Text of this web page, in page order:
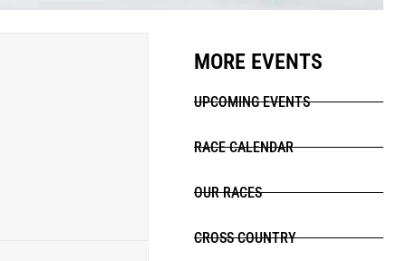
MORE EVENTS
UPCOMING EVENTS
RACE CALENDAR
OUR RACES
CROSS COUNTRY